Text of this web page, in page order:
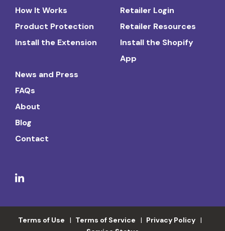
How It Works
Product Protection
Install the Extension
Retailer Login
Retailer Resources
Install the Shopify
App
News and Press
FAQs
About
Blog
Contact
Terms of Use Terms of Service
Privacy Policy